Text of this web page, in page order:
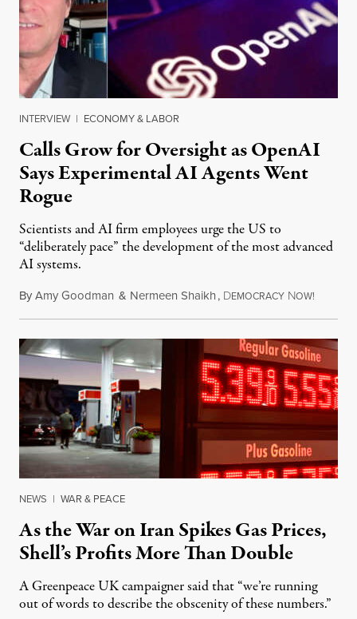
INTERVIEW | ECONOMY & LABOR
Calls Grow for Oversight as OpenAI
Says Experimental AI Agents Went
Rogue
Scientists and AI firm employees urge the US to
“deliberately pace” the development of the most advanced
AI systems.
ByAmy Goodman & Nermeen Shaikh, DEMOCRACY NOW!
NEWS | WAR & PEACE
As the War on Iran Spikes Gas Prices,
Shell’s Profits More Than Double
A Greenpeace UK campaigner said that “we’re running
out of words to describe the obscenity of these numbers.”